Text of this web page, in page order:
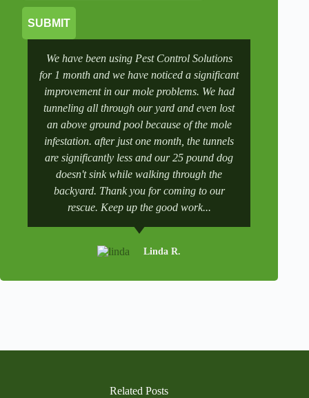
SUBMIT
We have been using Pest Control Solutions
for 1 month and we have noticed a significant
improvement in our mole problems. We had
tunneling all through our yard and even lost
an above ground pool because of the mole
infestation. after just one month, the tunnels
are significantly less and our 25 pound dog
doesn't sink while walking through the
backyard. Thank you for coming to our
rescue. Keep up the good work...
Linda R.
Related Posts